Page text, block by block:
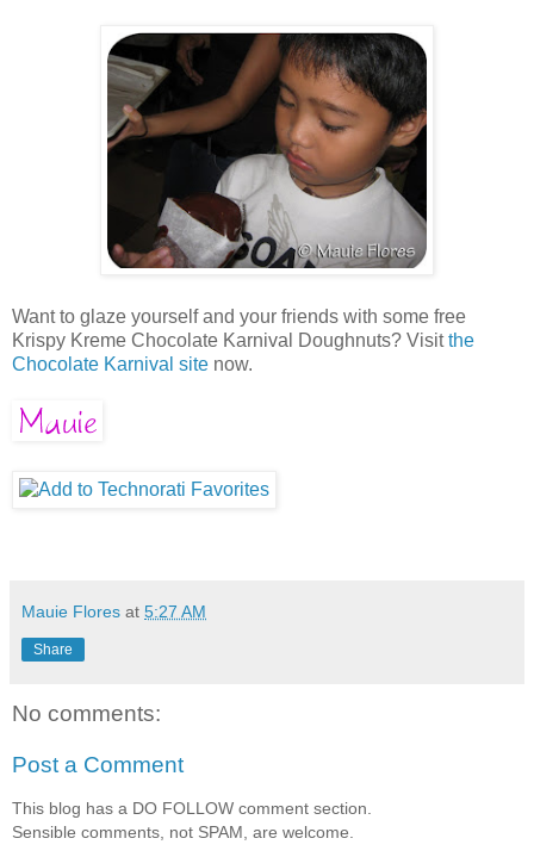
Want to glaze yourself and your friends with some free
Krispy Kreme Chocolate Karnival Doughnuts? Visitthe
Chocolate Karnival site now.
Mauie Flores at 5:27 AM
Share
No comments:
Post a Comment
This blog has a DO FOLLOW comment section.
Sensible comments, not SPAM, are welcome.